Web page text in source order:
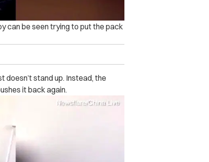
can be seen trying to put the pack
doesn’t stand up. Instead, the
it back again.